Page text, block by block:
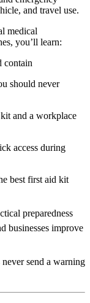
and travel use.
medical
you’ll learn:
contain
should never
and a workplace
access during
best first aid kit
preparedness
businesses improve
send a warning